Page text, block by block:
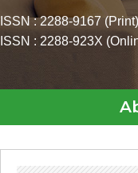
ISSN : 2288-9167 (Print)
ISSN : 2288-923X